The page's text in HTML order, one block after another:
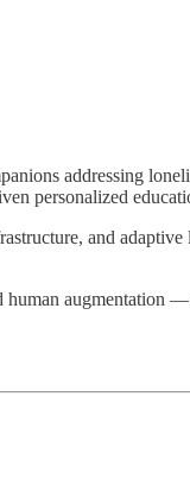
addressing
personalized
and
augmentation